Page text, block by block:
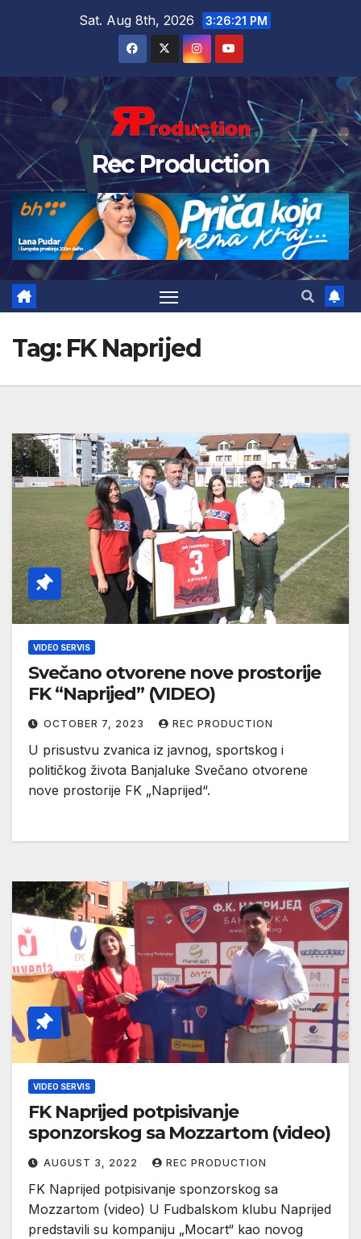
Sat. Aug 8th, 2026 3:26:22 PM
Rec Production
Tag: FK Naprijed
VIDEO SERVIS
Svečano otvorene nove prostorije
FK “Naprijed” (VIDEO)
OCTOBER 7, 2023 REC PRODUCTION
U prisustvu zvanica iz javnog, sportskog i
političkog života Banjaluke Svečano otvorene
nove prostorije FK „Naprijed“.
VIDEO SERVIS
FK Naprijed potpisivanje
sponzorskog sa Mozzartom (video)
AUGUST 3, 2022 REC PRODUCTION
FK Naprijed potpisivanje sponzorskog sa
Mozzartom (video) U Fudbalskom klubu Naprijed
predstavili su kompaniju „Mocart“ kao novog